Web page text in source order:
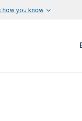
how you know